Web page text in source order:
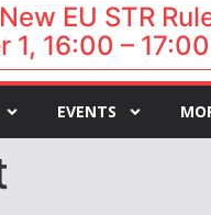
EU STR
1, 16:00 – 17:00
EVENTS